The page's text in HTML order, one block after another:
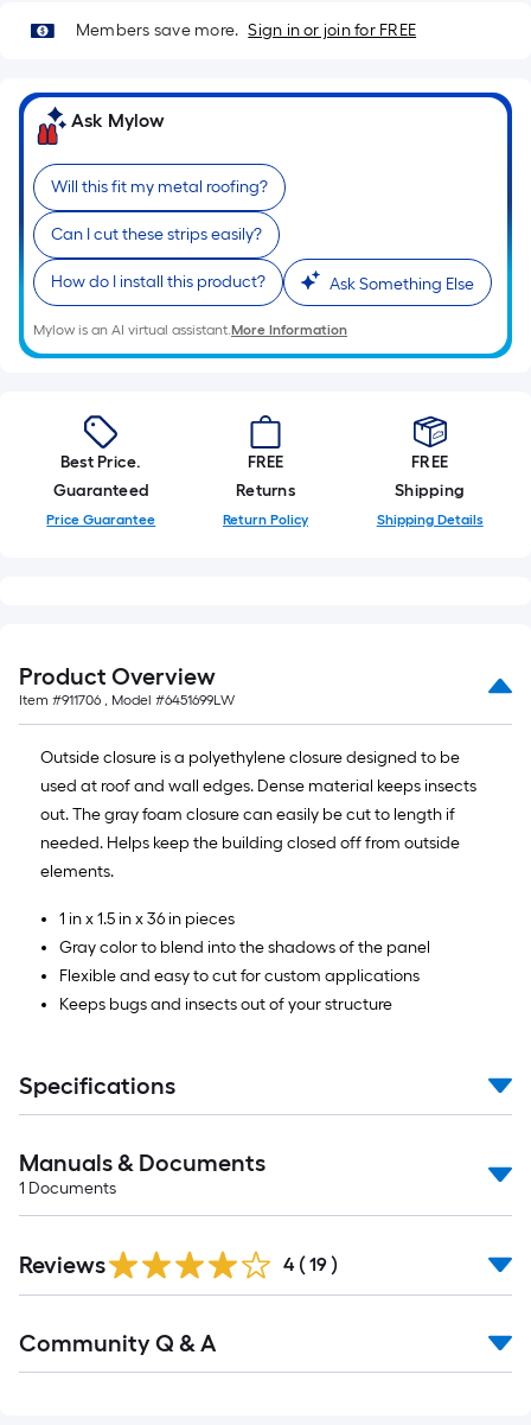
Members save more. Sign in or join for FREE
Ask Mylow
Will this fit my metal roofing?
Can I cut these strips easily?
How do I install this product? Ask Something Else
Mylow is an AI virtual assistant.More Information
Best Price.
Guaranteed
Price Guarantee
FREE
Returns
Return Policy
FREE
Shipping
Shipping Details
Product Overview
Item #911706 , Model #6451699LW
Outside closure is a polyethylene closure designed to be
used at roof and wall edges. Dense material keeps insects
out. The gray foam closure can easily be cut to length if
needed. Helps keep the building closed off from outside
elements.
1 in x 1.5 in x 36 in pieces
Gray color to blend into the shadows of the panel
Flexible and easy to cut for custom applications
Keeps bugs and insects out of your structure
Specifications
Manuals & Documents
1 Documents
Reviews 4 ( 19 )
All
Community Q & A